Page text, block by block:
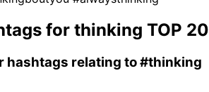
for thinking TOP 20
hashtags relating to#thinking